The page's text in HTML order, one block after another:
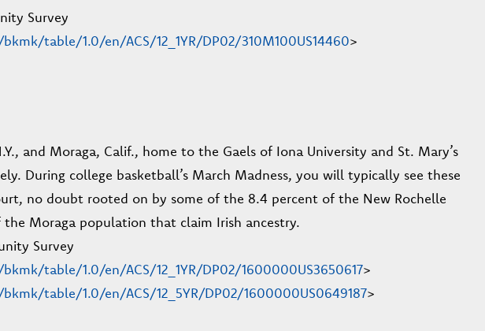
Survey
table/1.0/en/ACS/12_1YR/DP02/310M100US14460>
and Moraga, Calif., home to the Gaels of Iona University and St. Mary’s
During college basketball’s March Madness, you will typically see these
no doubt rooted on by some of the 8.4 percent of the New Rochelle
Moraga population that claim Irish ancestry.
Survey
table/1.0/en/ACS/12_1YR/DP02/1600000US3650617>
table/1.0/en/ACS/12_5YR/DP02/1600000US0649187>